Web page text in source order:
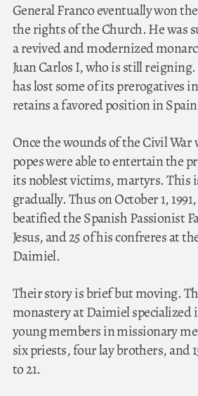
General Franco eventually won
the rights of the Church. He was
a revived and modernized
Juan Carlos I, who is still
has lost some of its prerogatives
retains a favored position in
Once the wounds of the Civil War
popes were able to entertain the
its noblest victims, martyrs. This
gradually. Thus on October 1,
beatified the Spanish Passionist
Jesus, and 25 of his confreres at
Daimiel.
Their story is brief but moving.
monastery at Daimiel
young members in missionary
six priests, four lay brothers, and
to 21.